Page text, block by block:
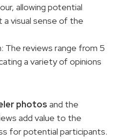
allowing potential
visual sense of the
The reviews range from 5
a variety of opinions
photos and the
add value to the
for potential participants.